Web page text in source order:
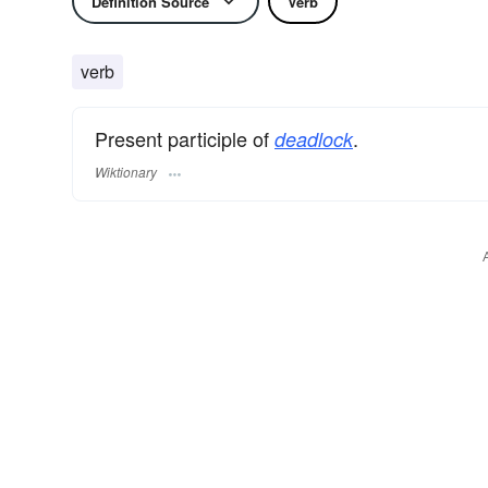
verb
Present participle of deadlock.
Wiktionary